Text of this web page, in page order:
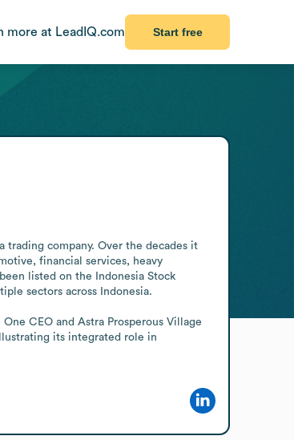
more at LeadIQ.com Start free
trading company. Over the decades it
financial services, heavy
listed on the Indonesia Stock
sectors across Indonesia.
CEO and Astra Prosperous Village
its integrated role in